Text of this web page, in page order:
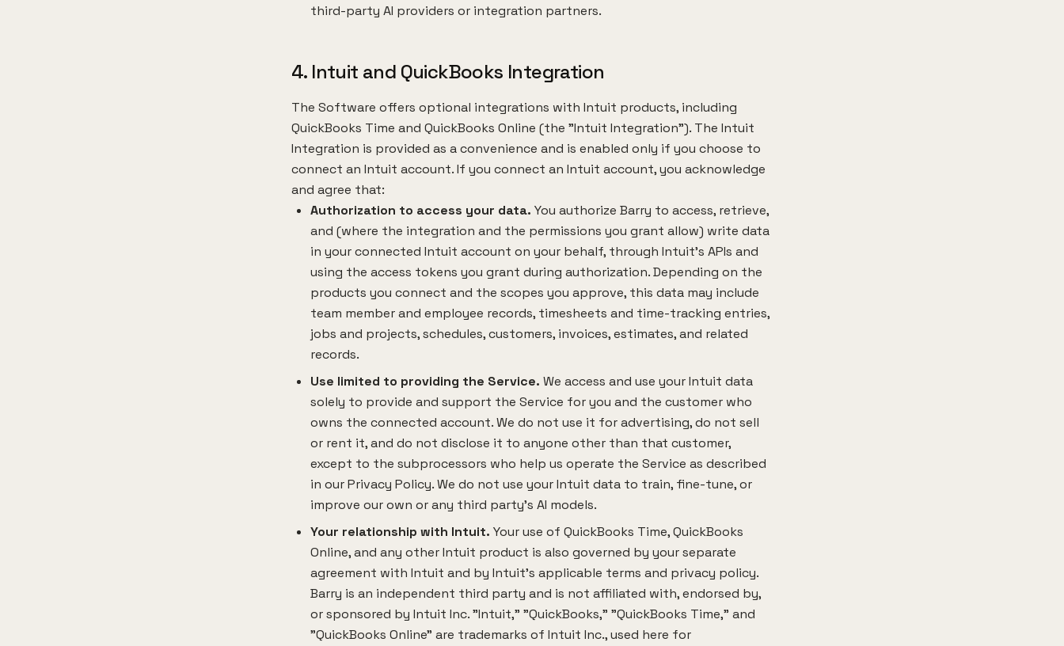
third-party AI providers or integration partners.
4. Intuit and QuickBooks Integration
The Software offers optional integrations with Intuit products, including
QuickBooks Time and QuickBooks Online (the "Intuit Integration"). The Intuit
Integration is provided as a convenience and is enabled only if you choose to
connect an Intuit account. If you connect an Intuit account, you acknowledge
and agree that:
Authorization to access your data. You authorize Barry to access, retrieve,
and (where the integration and the permissions you grant allow) write data
in your connected Intuit account on your behalf, through Intuit's APIs and
using the access tokens you grant during authorization. Depending on the
products you connect and the scopes you approve, this data may include
team member and employee records, timesheets and time-tracking entries,
jobs and projects, schedules, customers, invoices, estimates, and related
records.
Use limited to providing the Service. We access and use your Intuit data
solely to provide and support the Service for you and the customer who
owns the connected account. We do not use it for advertising, do not sell
or rent it, and do not disclose it to anyone other than that customer,
except to the subprocessors who help us operate the Service as described
in our Privacy Policy. We do not use your Intuit data to train, fine-tune, or
improve our own or any third party's AI models.
Your relationship with Intuit. Your use of QuickBooks Time, QuickBooks
Online, and any other Intuit product is also governed by your separate
agreement with Intuit and by Intuit's applicable terms and privacy policy.
Barry is an independent third party and is not affiliated with, endorsed by,
or sponsored by Intuit Inc. "Intuit," "QuickBooks," "QuickBooks Time," and
"QuickBooks Online" are trademarks of Intuit Inc., used here for